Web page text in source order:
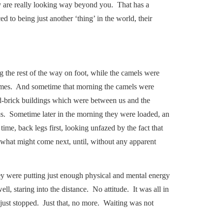
really looking way beyond you. That has a
to being just another ‘thing’ in the world, their
the rest of the way on foot, while the camels were
And sometime that morning the camels were
buildings which were between us and the
Sometime later in the morning they were loaded, an
back legs first, looking unfazed by the fact that
might come next, until, without any apparent
putting just enough physical and mental energy
staring into the distance. No attitude. It was all in
stopped. Just that, no more. Waiting was not